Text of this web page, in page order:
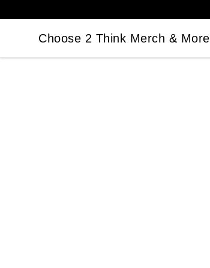
Choose 2 Think Merch & More
Choose 2 Think Merch & More